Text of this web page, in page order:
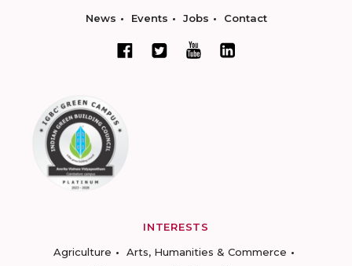
News Events Jobs Contact
INTERESTS
Agriculture
Arts, Humanities & Commerce